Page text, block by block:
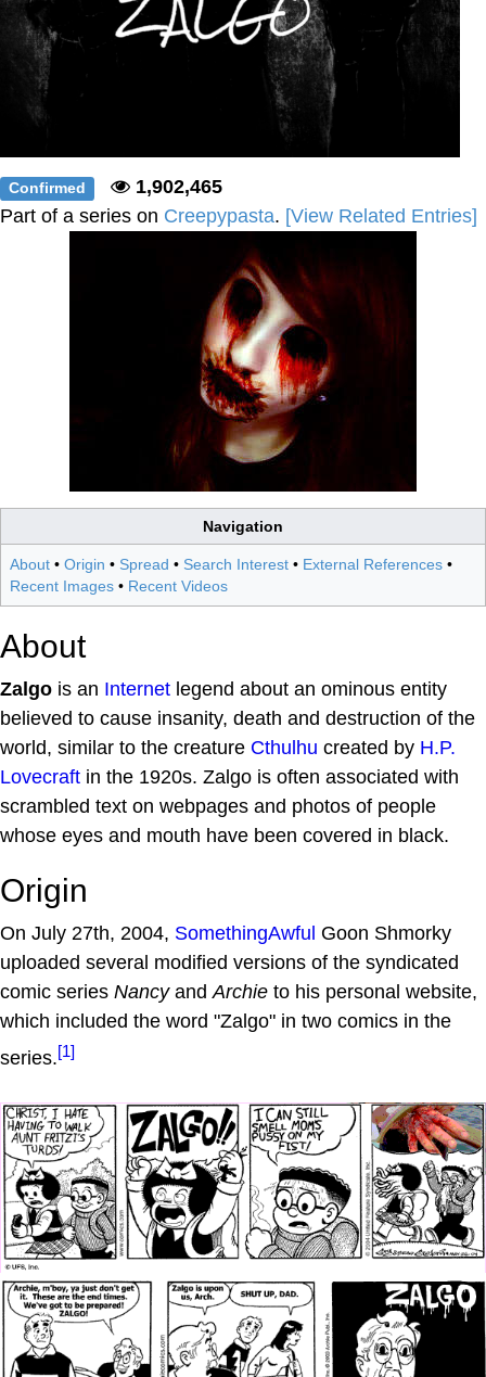
Confirmed
1,902,465
Part of a series on Creepypasta. [View Related Entries]
Navigation
About • Origin • Spread • Search Interest • External References •
Recent Images • Recent Videos
About
Zalgo is an Internet legend about an ominous entity
believed to cause insanity, death and destruction of the
world, similar to the creature Cthulhu created by H.P.
Lovecraft in the 1920s. Zalgo is often associated with
scrambled text on webpages and photos of people
whose eyes and mouth have been covered in black.
Origin
On July 27th, 2004, SomethingAwful Goon Shmorky
uploaded several modified versions of the syndicated
comic series Nancyand Archie to his personal website,
which included the word "Zalgo" in two comics in the
series.[1]